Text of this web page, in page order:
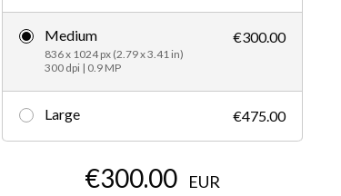
Creative
EditorialMedium
836 x 1024 px (2.79 x 3.41 in)
300 dpi | 0.9 MP
€300.00
Large €475.00
€300.00 EUR